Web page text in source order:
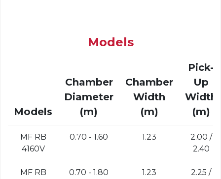
Models
Models
Chamber
Diameter
(m)
Chamber
Width
(m)
Pick-
Up
Width
(m)
MF RB
4160V
0.70 - 1.60 1.23
2.00 /
2.40
MF RB
0.70 - 1.80 1.23
2.25 /